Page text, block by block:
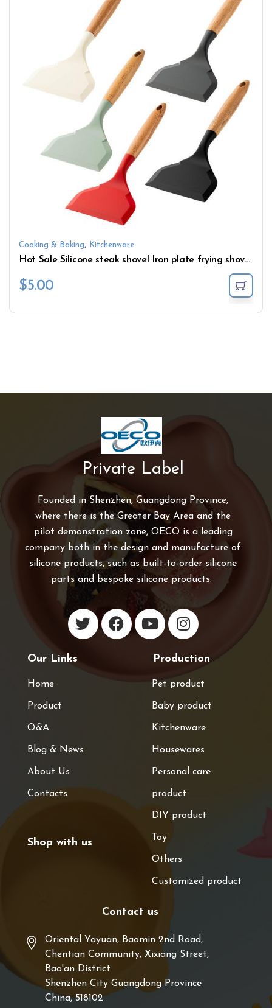
Cooking & Baking, Kitchenware
Hot Sale Silicone steak shovel Iron plate frying shovel Wide mouthed pizza shovel With wooden handle
$5.00
Private Label
Founded in Shenzhen, Guangdong Province,
where there is the Greater Bay Area and the
pilot demonstration zone, OECO is a leading
company both in the design and manufacture of
silicone products, such as built-to-order silicone
parts and bespoke silicone products.
Our Links
Home
Product
Q&A
Blog & News
About Us
Contacts
Shop with us
Production
Pet product
Baby product
Kitchenware
Housewares
Personal care
product
DIY product
Toy
Others
Customized product
Contact us
Oriental Yayuan, Baomin 2nd Road,
Chentian Community, Xixiang Street,
Bao'an District
Shenzhen City Guangdong Province
China, 518102